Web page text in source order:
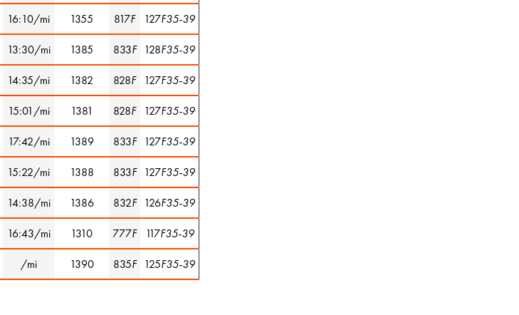
16:10/mi 1355 817F 127F35-39
13:30/mi 1385 833F 128F35-39
14:35/mi 1382 828F 127F35-39
15:01/mi 1381 828F 127F35-39
17:42/mi 1389 833F 127F35-39
15:22/mi 1388 833F 127F35-39
14:38/mi 1386 832F 126F35-39
16:43/mi 1310 777F 117F35-39
/mi 1390 835F 125F35-39